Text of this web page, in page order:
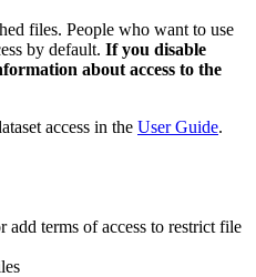
files. People who want to use
by default. If you disable
about access to the
access in the User Guide.
add terms of access to restrict file